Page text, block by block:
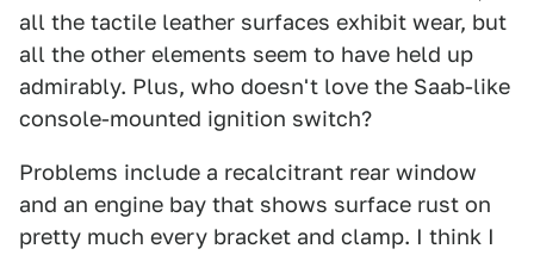
all the tactile leather surfaces exhibit wear, but
all the other elements seem to have held up
admirably. Plus, who doesn't love the Saab-like
console-mounted ignition switch?
Problems include a recalcitrant rear window
and an engine bay that shows surface rust on
pretty much every bracket and clamp. I think I